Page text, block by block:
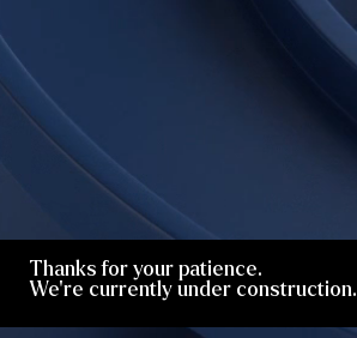
Thanks for your patience.
We're currently under construction.